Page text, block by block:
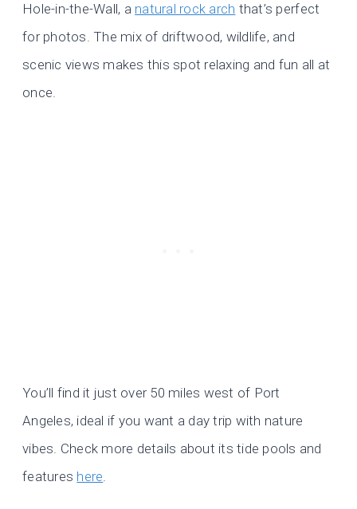
Hole-in-the-Wall, a natural rock arch that’s perfect
for photos. The mix of driftwood, wildlife, and
scenic views makes this spot relaxing and fun all at
once.
You’ll find it just over 50 miles west of Port
Angeles, ideal if you want a day trip with nature
vibes. Check more details about its tide pools and
features here.